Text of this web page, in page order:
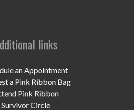
links
an Appointment
a Pink Ribbon Bag
Pink Ribbon
Survivor Circle